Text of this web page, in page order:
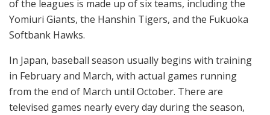
of the leagues is made up of six teams, including the
Yomiuri Giants, the Hanshin Tigers, and the Fukuoka
Softbank Hawks.
In Japan, baseball season usually begins with training
in February and March, with actual games running
from the end of March until October. There are
televised games nearly every day during the season,